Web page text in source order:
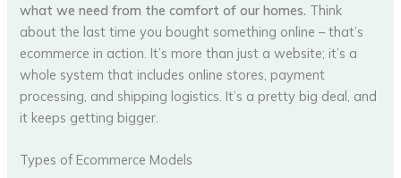
what we need from the comfort of our homes. Think
about the last time you bought something online – that’s
ecommerce in action. It’s more than just a website; it’s a
whole system that includes online stores, payment
processing, and shipping logistics. It’s a pretty big deal, and
it keeps getting bigger.
Types of Ecommerce Models